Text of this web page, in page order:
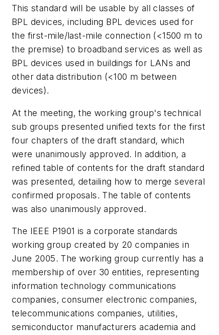
This standard will be usable by all classes of
BPL devices, including BPL devices used for
the first-mile/last-mile connection (<1500 m to
the premise) to broadband services as well as
BPL devices used in buildings for LANs and
other data distribution (<100 m between
devices).
At the meeting, the working group's technical
sub groups presented unified texts for the first
four chapters of the draft standard, which
were unanimously approved. In addition, a
refined table of contents for the draft standard
was presented, detailing how to merge several
confirmed proposals. The table of contents
was also unanimously approved.
The IEEE P1901 is a corporate standards
working group created by 20 companies in
June 2005. The working group currently has a
membership of over 30 entities, representing
information technology communications
companies, consumer electronic companies,
telecommunications companies, utilities,
semiconductor manufacturers academia and